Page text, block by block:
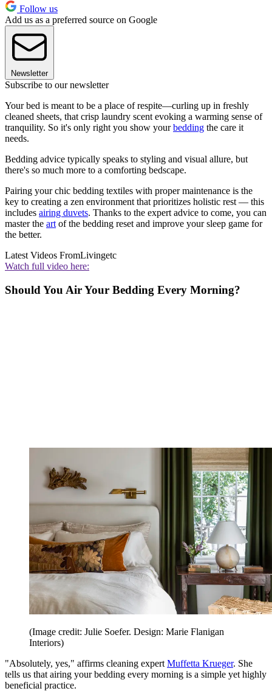
Follow us
Add us as a preferred source on Google
Newsletter
Subscribe to our newsletter
Your bed is meant to be a place of respite—curling up in freshly
cleaned sheets, that crisp laundry scent evoking a warming sense of
tranquility. So it's only right you show yourbedding the care it
needs.
Bedding advice typically speaks to styling and visual allure, but
there's so much more to a comforting bedscape.
Pairing your chic bedding textiles with proper maintenance is the
key to creating a zen environment that prioritizes holistic rest — this
includes airing duvets. Thanks to the expert advice to come, you can
master the art of the bedding reset and improve your sleep game for
the better.
Latest Videos FromLivingetc
Watch full video here:
Should You Air Your Bedding Every Morning?
(Image credit: Julie Soefer. Design: Marie Flanigan
Interiors)
"Absolutely, yes," affirms cleaning expert Muffetta Krueger. She
tells us that airing your bedding every morning is a simple yet highly
beneficial practice.